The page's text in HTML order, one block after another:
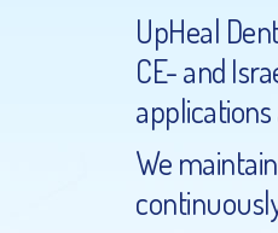
UpHeal
CE- and
We